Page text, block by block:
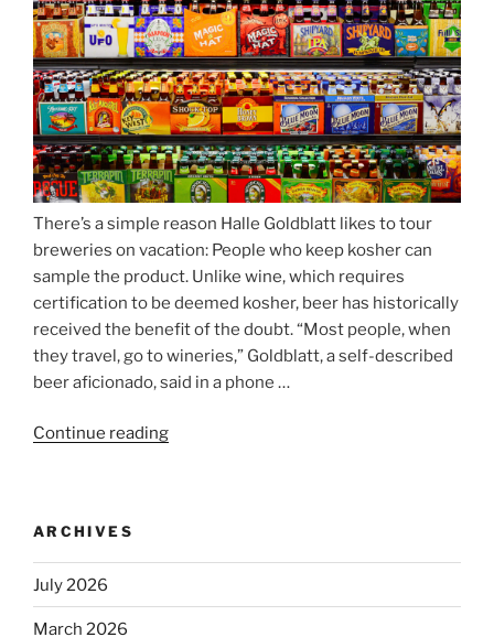
Nockherberg”
There’s a simple reason Halle Goldblatt likes to tour
breweries on vacation: People who keep kosher can
sample the product. Unlike wine, which requires
certification to be deemed kosher, beer has historically
received the benefit of the doubt. “Most people, when
they travel, go to wineries,” Goldblatt, a self-described
beer aficionado, said in a phone …
Continue reading
kosher,
ARCHIVES
July 2026
March 2026